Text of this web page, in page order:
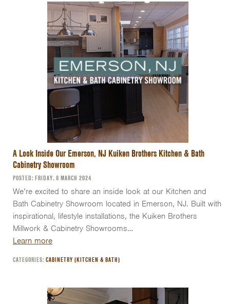
A Look Inside Our Emerson, NJ Kuiken Brothers Kitchen & Bath
Cabinetry Showroom
POSTED: FRIDAY, 8 MARCH 2024
We’re excited to share an inside look at our Kitchen and
Bath Cabinetry Showroom located in Emerson, NJ. Built with
inspirational, lifestyle installations, the Kuiken Brothers
Millwork & Cabinetry Showrooms…
Learn more
CATEGORIES: CABINETRY (KITCHEN & BATH)